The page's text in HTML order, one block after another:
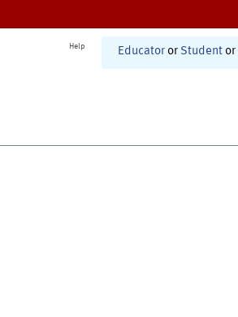
Help Educator or Student or